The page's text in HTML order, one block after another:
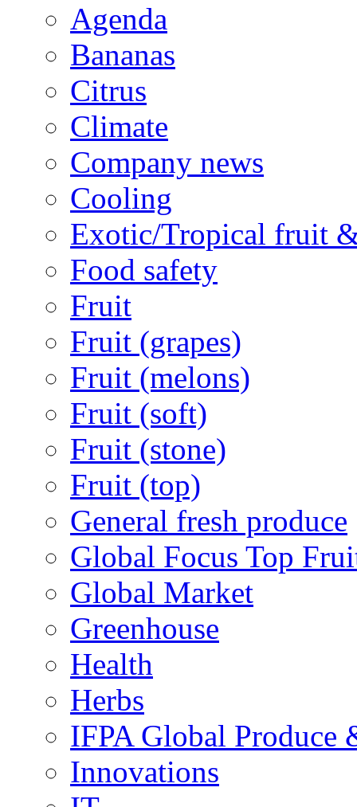
Agenda
Bananas
Citrus
Climate
Company news
Cooling
Exotic/Tropical fruit
Food safety
Fruit
Fruit (grapes)
Fruit (melons)
Fruit (soft)
Fruit (stone)
Fruit (top)
General fresh produce
Global Focus Top
Global Market
Greenhouse
Health
Herbs
IFPA Global Produce
Innovations